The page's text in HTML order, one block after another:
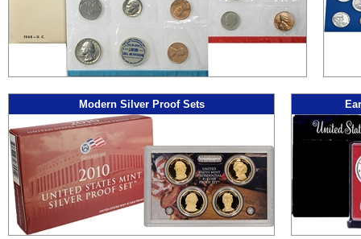
Modern Silver Proof Sets